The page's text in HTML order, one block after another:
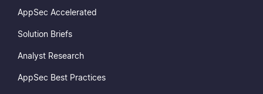
AppSec Accelerated
Solution Briefs
Analyst Research
AppSec Best Practices